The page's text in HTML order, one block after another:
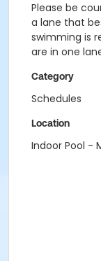
Please be
a lane that
swimming is
are in one
Category
Schedules
Location
Indoor Pool -